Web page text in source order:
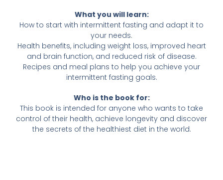
What you will learn:
How to start with intermittent fasting and adapt it to
your needs.
Health benefits, including weight loss, improved heart
and brain function, and reduced risk of disease.
Recipes and meal plans to help you achieve your
intermittent fasting goals.
Who is the book for:
This book is intended for anyone who wants to take
control of their health, achieve longevity and discover
the secrets of the healthiest diet in the world.